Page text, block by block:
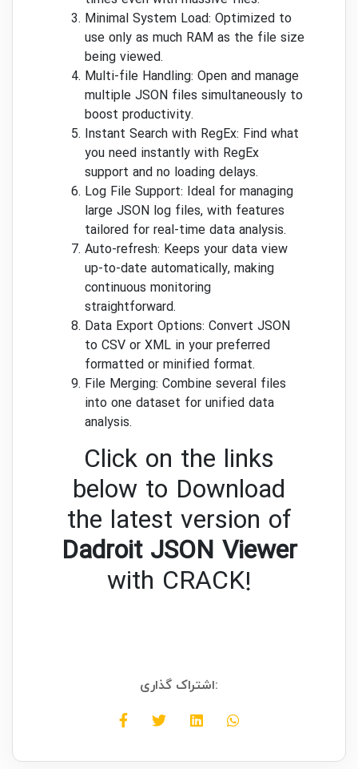
Minimal System Load: Optimized to
use only as much RAM as the file size
being viewed.
Multi-file Handling: Open and manage
multiple JSON files simultaneously to
boost productivity.
Instant Search with RegEx: Find what
you need instantly with RegEx
support and no loading delays.
Log File Support: Ideal for managing
large JSON log files, with features
tailored for real-time data analysis.
Auto-refresh: Keeps your data view
up-to-date automatically, making
continuous monitoring
straightforward.
Data Export Options: Convert JSON
to CSV or XML in your preferred
formatted or minified format.
File Merging: Combine several files
into one dataset for unified data
analysis.
Click on the links
below to Download
the latest version of
Dadroit JSON Viewer
with CRACK!
اشتراک گذاری: